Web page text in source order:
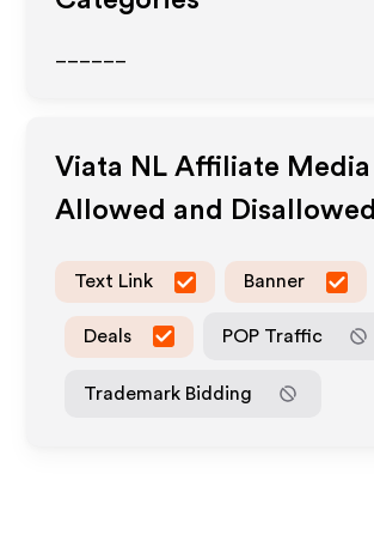
Viata NL Affiliate Media
Allowed and Disallowed
Text Link Banner
Deals POP Traffic
Trademark Bidding